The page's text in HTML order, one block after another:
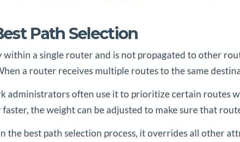
Path Selection
a single router and is not propagated to other
a router receives multiple routes to the same
administrators often use it to prioritize certain routes
the weight can be adjusted to make sure that
the best path selection process, it overrides all other